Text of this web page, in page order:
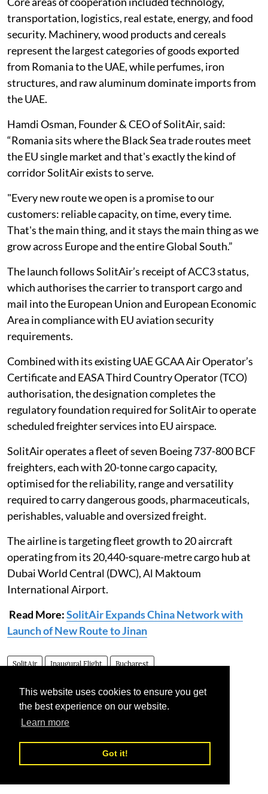
This website uses cookies to ensure you get
the best experience on our website.
Learn more
Got it!
transportation, logistics, real estate, energy, and food
security. Machinery, wood products and cereals
represent the largest categories of goods exported
from Romania to the UAE, while perfumes, iron
structures, and raw aluminum dominate imports from
the UAE.
Hamdi Osman, Founder & CEO of SolitAir, said:
“Romania sits where the Black Sea trade routes meet
the EU single market and that's exactly the kind of
corridor SolitAir exists to serve.
"Every new route we open is a promise to our
customers: reliable capacity, on time, every time.
That's the main thing, and it stays the main thing as we
grow across Europe and the entire Global South.”
The launch follows SolitAir’s receipt of ACC3 status,
which authorises the carrier to transport cargo and
mail into the European Union and European Economic
Area in compliance with EU aviation security
requirements.
Combined with its existing UAE GCAA Air Operator’s
Certificate and EASA Third Country Operator (TCO)
authorisation, the designation completes the
regulatory foundation required for SolitAir to operate
scheduled freighter services into EU airspace.
SolitAir operates a fleet of seven Boeing 737-800 BCF
freighters, each with 20-tonne cargo capacity,
optimised for the reliability, range and versatility
required to carry dangerous goods, pharmaceuticals,
perishables, valuable and oversized freight.
The airline is targeting fleet growth to 20 aircraft
operating from its 20,440-square-metre cargo hub at
Dubai World Central (DWC), Al Maktoum
International Airport.
Read More:SolitAir Expands China Network with
Launch of New Route to Jinan
SolitAir Inaugural Flight Bucharest